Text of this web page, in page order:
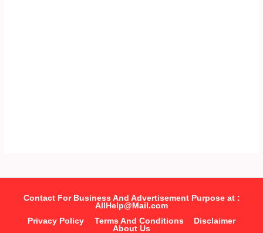
Contact For Business And Advertisement Purpose at :
AllHelp@Mail.com
Privacy Policy
Terms And Conditions
Disclaimer
About Us